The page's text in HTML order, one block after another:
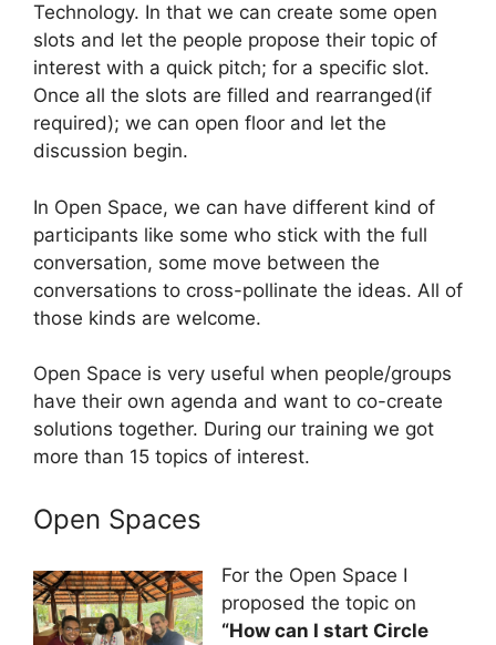
Technology. In that we can create some open
slots and let the people propose their topic of
interest with a quick pitch; for a specific slot.
Once all the slots are filled and rearranged(if
required); we can open floor and let the
discussion begin.
In Open Space, we can have different kind of
participants like some who stick with the full
conversation, some move between the
conversations to cross-pollinate the ideas. All of
those kinds are welcome.
Open Space is very useful when people/groups
have their own agenda and want to co-create
solutions together. During our training we got
more than 15 topics of interest.
Open Spaces
For the Open Space I
proposed the topic on
“How can I start Circle